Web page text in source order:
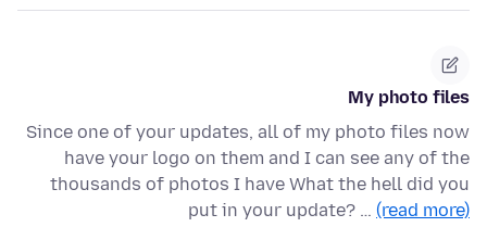
My photo files
Since one of your updates, all of my photo files now
have your logo on them and I can see any of the
thousands of photos I have What the hell did you
put in your update? … (read more)